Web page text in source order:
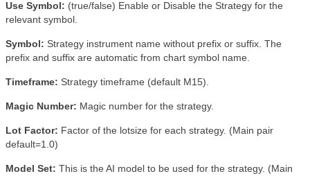
Use Symbol: (true/false) Enable or Disable the Strategy for the
relevant symbol.
Symbol: Strategy instrument name without prefix or suffix. The
prefix and suffix are automatic from chart symbol name.
Timeframe: Strategy timeframe (default M15).
Magic Number: Magic number for the strategy.
Lot Factor: Factor of the lotsize for each strategy. (Main pair
default=1.0)
Model Set: This is the AI model to be used for the strategy. (Main